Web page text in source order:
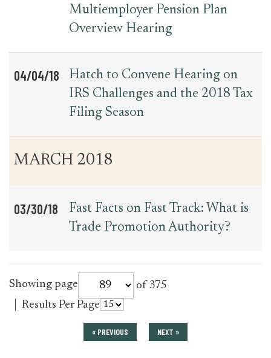
Multiemployer Pension Plan
Overview Hearing
04/04/18
Hatch to Convene Hearing on
IRS Challenges and the 2018 Tax
Filing Season
MARCH 2018
03/30/18
Fast Facts on Fast Track: What is
Trade Promotion Authority?
Showing page
press_release
of 375
Results Per Page for
« PREVIOUS NEXT »